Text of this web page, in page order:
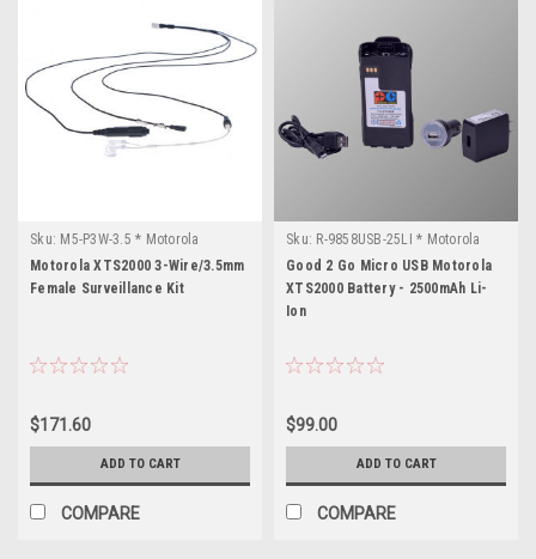
Sku: M5-P3W-3.5 * Motorola
XTS2000
Motorola XTS2000 3-Wire/3.5mm
Female Surveillance Kit
$171.60
ADD TO CART
COMPARE
Sku: R-9858USB-25LI * Motorola
XTS2000
Good 2 Go Micro USB Motorola
XTS2000 Battery - 2500mAh Li-
Ion
$99.00
ADD TO CART
COMPARE